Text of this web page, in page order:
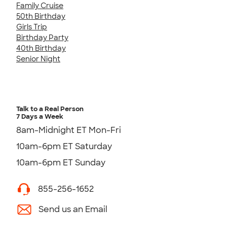
Family Cruise
50th Birthday
Girls Trip
Birthday Party
40th Birthday
Senior Night
Talk to a Real Person
7 Days a Week
8am-Midnight ET Mon-Fri
10am-6pm ET Saturday
10am-6pm ET Sunday
855-256-1652
Send us an Email